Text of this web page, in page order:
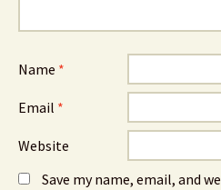
Name *
Email *
Website
Save my name, email, and